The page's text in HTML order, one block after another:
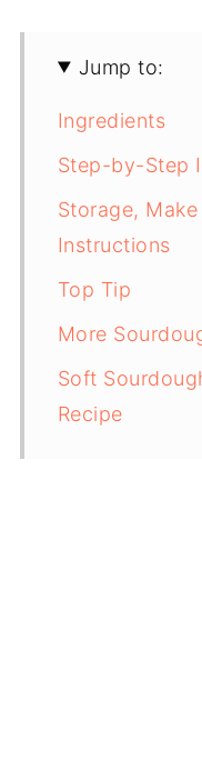
Jump to:
Ingredients
Step-by-Step
Storage,
Instructions
Top Tip
More
Soft
Recipe